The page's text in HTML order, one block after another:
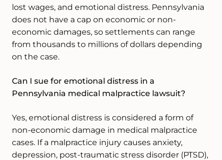
lost wages, and emotional distress. Pennsylvania
does not have a cap on economic or non-
economic damages, so settlements can range
from thousands to millions of dollars depending
on the case.
Can I sue for emotional distress in a
Pennsylvania medical malpractice lawsuit?
Yes, emotional distress is considered a form of
non-economic damage in medical malpractice
cases. If a malpractice injury causes anxiety,
depression, post-traumatic stress disorder (PTSD),